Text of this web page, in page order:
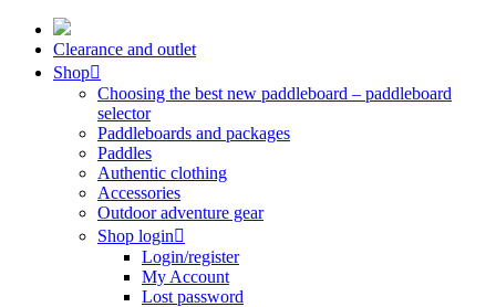
Skip
content
Clearance and outlet
Shop
Choosing the best new paddleboard – paddleboard
selector
Paddleboards and packages
Paddles
Authentic clothing
Accessories
Outdoor adventure gear
Shop login
Login/register
My Account
Lost password